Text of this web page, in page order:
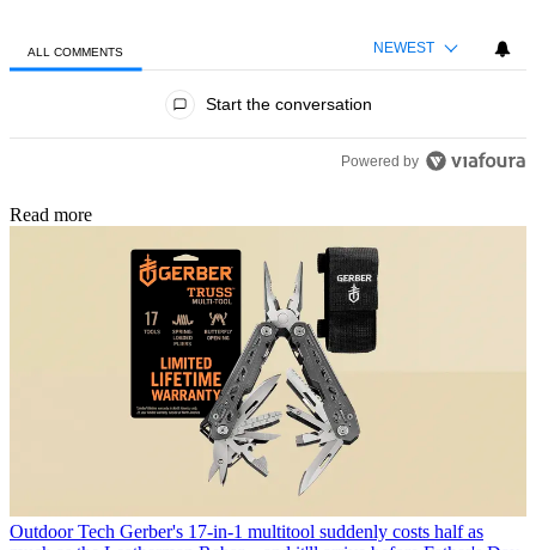
ALL COMMENTS NEWEST
Start the conversation
Powered by
Read more
Outdoor Tech Gerber's 17-in-1 multitool suddenly costs half as